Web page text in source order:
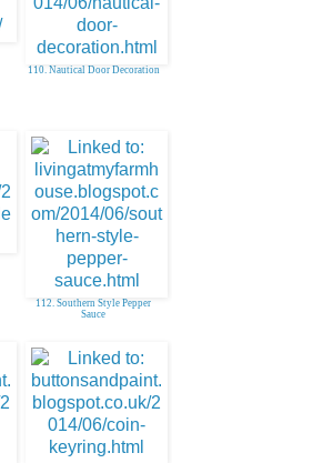
110. Nautical Door Decoration
112. Southern Style Pepper
Sauce